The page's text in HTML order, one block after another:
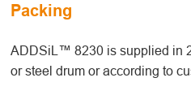
Packing
ADDSiL™ 8230 is supplied in
or steel drum or according to